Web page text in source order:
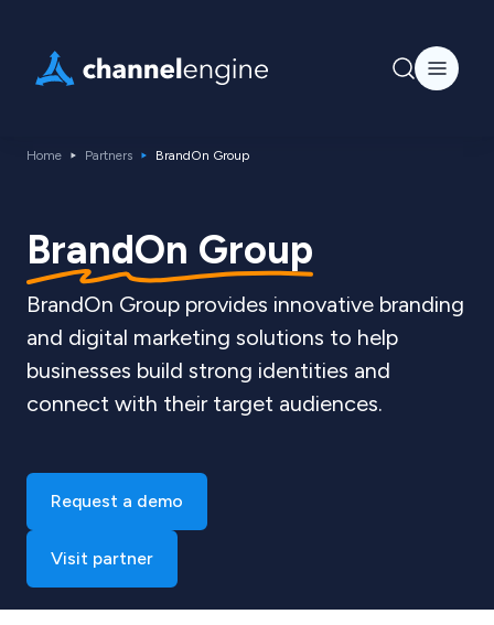
Home Partners BrandOn Group
BrandOn Group
BrandOn Group provides innovative branding
and digital marketing solutions to help
businesses build strong identities and
connect with their target audiences.
Request a demo
Visit partner